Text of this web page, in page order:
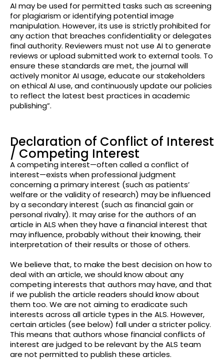
AI may be used for permitted tasks such as screening
for plagiarism or identifying potential image
manipulation. However, its use is strictly prohibited for
any action that breaches confidentiality or delegates
final authority. Reviewers must not use AI to generate
reviews or upload submitted work to external tools. To
ensure these standards are met, the journal will
actively monitor AI usage, educate our stakeholders
on ethical AI use, and continuously update our policies
to reflect the latest best practices in academic
publishing”.
Declaration of Conflict of Interest
/ Competing Interest
A competing interest—often called a conflict of
interest—exists when professional judgment
concerning a primary interest (such as patients’
welfare or the validity of research) may be influenced
by a secondary interest (such as financial gain or
personal rivalry). It may arise for the authors of an
article in ALS when they have a financial interest that
may influence, probably without their knowing, their
interpretation of their results or those of others.
We believe that, to make the best decision on how to
deal with an article, we should know about any
competing interests that authors may have, and that
if we publish the article readers should know about
them too. We are not aiming to eradicate such
interests across all article types in the ALS. However,
certain articles (see below) fall under a stricter policy.
This means that authors whose financial conflicts of
interest are judged to be relevant by the ALS team
are not permitted to publish these articles.